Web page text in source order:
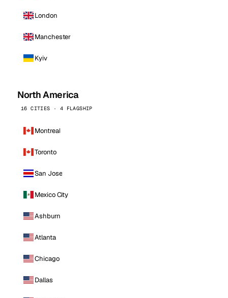
London
Manchester
Kyiv
North America
16 CITIES · 4 FLAGSHIP
Montreal
Toronto
San Jose
Mexico City
Ashburn
Atlanta
Chicago
Dallas